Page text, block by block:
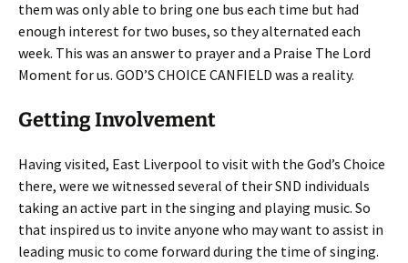
them was only able to bring one bus each time but had
enough interest for two buses, so they alternated each
week. This was an answer to prayer and a Praise The Lord
Moment for us. GOD’S CHOICE CANFIELD was a reality.
Getting Involvement
Having visited, East Liverpool to visit with the God’s Choice
there, were we witnessed several of their SND individuals
taking an active part in the singing and playing music. So
that inspired us to invite anyone who may want to assist in
leading music to come forward during the time of singing.